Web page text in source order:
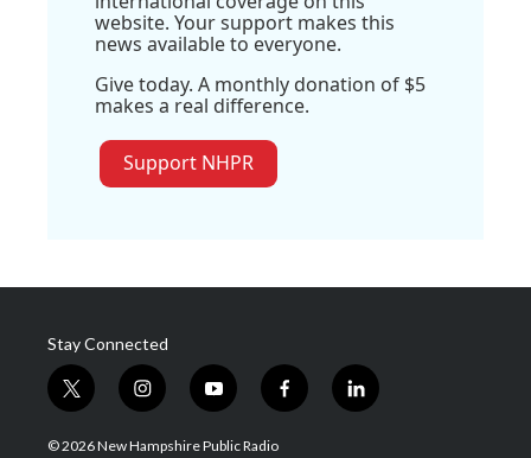
website. Your support makes this
news available to everyone.
Give today. A monthly donation of $5
makes a real difference.
Support NHPR
Stay Connected
t
w
i
i
n
s
y
o
u
f
a
l
i
© 2026 New Hampshire Public Radio